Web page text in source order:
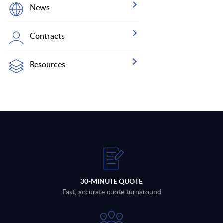
News
Contracts
Resources
30-MINUTE QUOTE
Fast, accurate quote turnaround